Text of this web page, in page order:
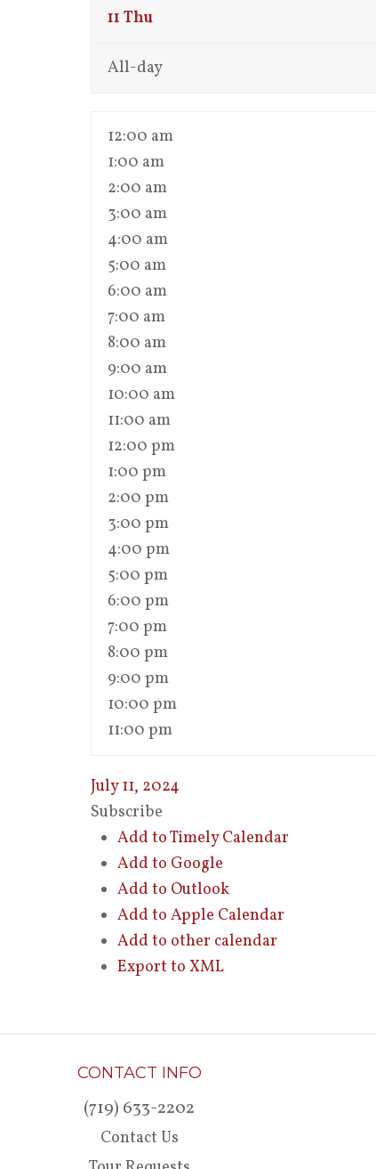
11 Thu
All-day
12:00 am
1:00 am
2:00 am
3:00 am
4:00 am
5:00 am
6:00 am
7:00 am
8:00 am
9:00 am
10:00 am
11:00 am
12:00 pm
1:00 pm
2:00 pm
3:00 pm
4:00 pm
5:00 pm
6:00 pm
7:00 pm
8:00 pm
9:00 pm
10:00 pm
11:00 pm
July 11, 2024
Subscribe
Add to Timely Calendar
Add to Google
Add to Outlook
Add to Apple Calendar
Add to other calendar
Export to XML
CONTACT INFO
(719) 633-2202
Contact Us